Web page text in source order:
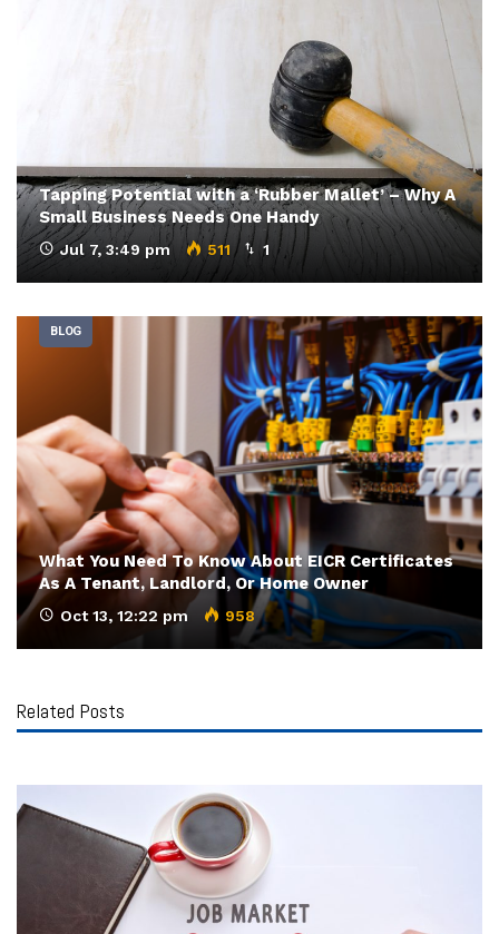
Tapping Potential with a ‘Rubber Mallet’ – Why A
Small Business Needs One Handy
Jul 7, 3:49 pm 511 1
BLOG
What You Need To Know About EICR Certificates
As A Tenant, Landlord, Or Home Owner
Oct 13, 12:22 pm 958
Related Posts